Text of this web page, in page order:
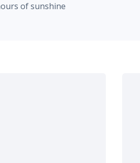
of sunshine